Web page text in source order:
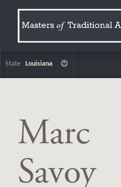
State Louisiana
Marc
Savoy